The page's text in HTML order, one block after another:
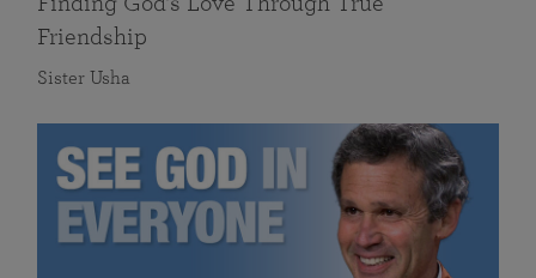
Friendship
Sister Usha